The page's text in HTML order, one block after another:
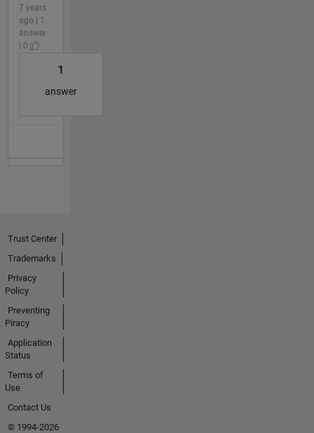
7 years
ago | 1
answer
| 0
1
answer
Trust Center
Trademarks
Privacy
Policy
Preventing
Piracy
Application
Status
Terms of
Use
Contact Us
© 1994-2026